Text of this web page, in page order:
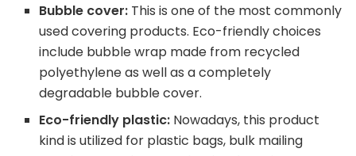
Bubble cover: This is one of the most commonly
used covering products. Eco-friendly choices
include bubble wrap made from recycled
polyethylene as well as a completely
degradable bubble cover.
Eco-friendly plastic: Nowadays, this product
kind is utilized for plastic bags, bulk mailing